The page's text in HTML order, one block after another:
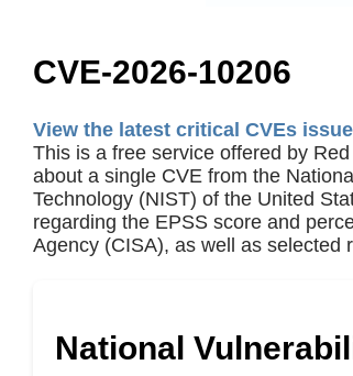
CVE-2026-10206
View the latest critical CVEs
This is a free service offered by
about a single CVE from the
Technology (NIST) of the United
regarding the EPSS score and
Agency (CISA), as well as selected
National